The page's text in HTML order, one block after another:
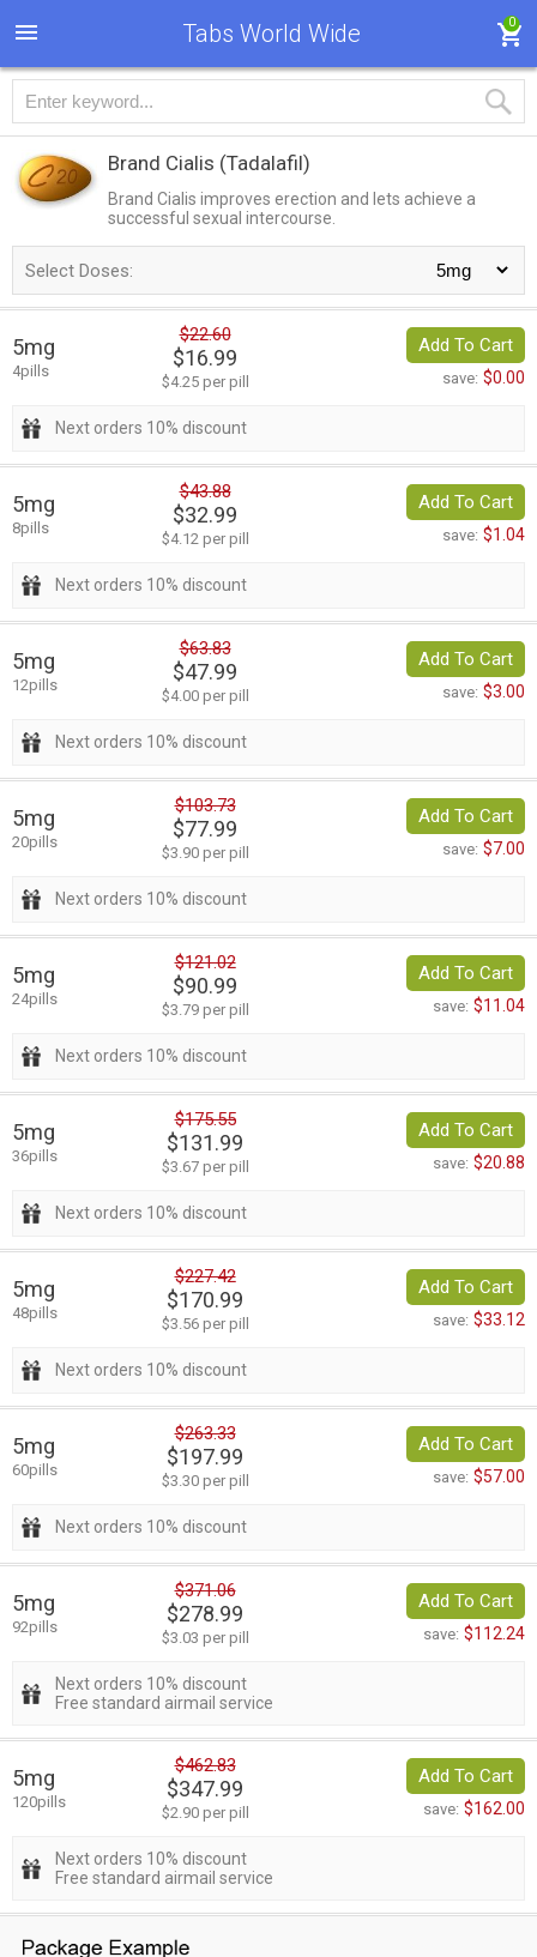
Tabs World Wide 0
Brand Cialis (Tadalafil)
Brand Cialis improves erection and lets achieve a
successful sexual intercourse.
Select Doses:
5mg
4pills
$22.60
$16.99
$4.25 per pill
Add To Cart
save: $0.00
Next orders 10% discount
5mg
8pills
$43.88
$32.99
$4.12 per pill
Add To Cart
save: $1.04
Next orders 10% discount
5mg
12pills
$63.83
$47.99
$4.00 per pill
Add To Cart
save: $3.00
Next orders 10% discount
5mg
20pills
$103.73
$77.99
$3.90 per pill
Add To Cart
save: $7.00
Next orders 10% discount
5mg
24pills
$121.02
$90.99
$3.79 per pill
Add To Cart
save: $11.04
Next orders 10% discount
5mg
36pills
$175.55
$131.99
$3.67 per pill
Add To Cart
save: $20.88
Next orders 10% discount
5mg
48pills
$227.42
$170.99
$3.56 per pill
Add To Cart
save: $33.12
Next orders 10% discount
5mg
60pills
$263.33
$197.99
$3.30 per pill
Add To Cart
save: $57.00
Next orders 10% discount
5mg
92pills
$371.06
$278.99
$3.03 per pill
Add To Cart
save: $112.24
Next orders 10% discount
Free standard airmail service
5mg
120pills
$462.83
$347.99
$2.90 per pill
Add To Cart
save: $162.00
Next orders 10% discount
Free standard airmail service